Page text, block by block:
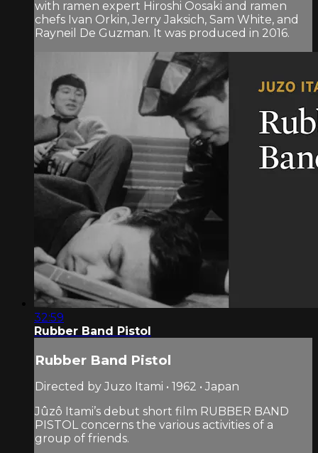
with ramen expert Hiroshi Oosaki and ramen
chefs Ivan Orkin, Jerry Jaksich, Sam White, and
Rayneil De Guzman. It was produced in 2016.
32:59
Rubber Band Pistol
Rubber Band Pistol
Directed by Juzo Itami • 1962 • Japan
Jûzô Itami’s debut short film RUBBER BAND
PISTOL concerns the various activities of a
group of friends.